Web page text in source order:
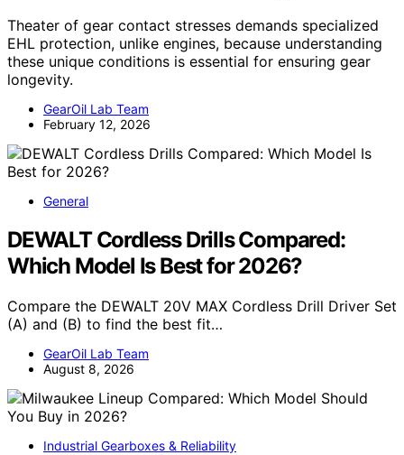
Theater of gear contact stresses demands specialized
EHL protection, unlike engines, because understanding
these unique conditions is essential for ensuring gear
longevity.
GearOil Lab Team
February 12, 2026
General
DEWALT Cordless Drills Compared:
Which Model Is Best for 2026?
Compare the DEWALT 20V MAX Cordless Drill Driver Set
(A) and (B) to find the best fit…
GearOil Lab Team
August 8, 2026
Industrial Gearboxes & Reliability